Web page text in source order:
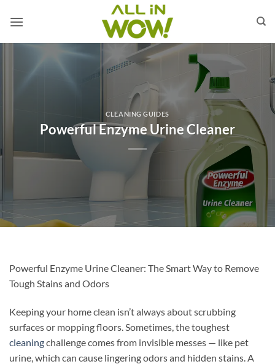
CLEANING GUIDES
Powerful Enzyme Urine Cleaner
Powerful Enzyme Urine Cleaner: The Smart Way to Remove
Tough Stains and Odors
Keeping your home clean isn’t always about scrubbing
surfaces or mopping floors. Sometimes, the toughest
cleaningchallenge comes from invisible messes — like pet
urine, which can cause lingering odors and hidden stains. A